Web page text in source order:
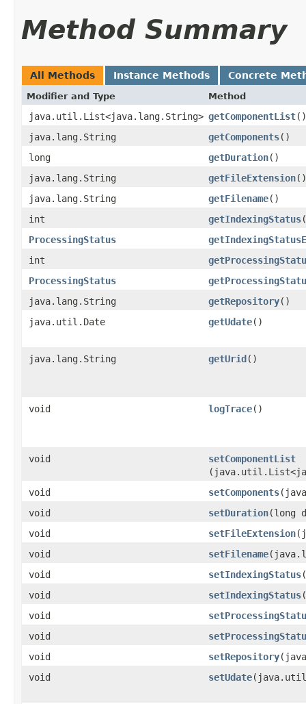
Method Summary
All Methods Instance Methods Concrete
Modifier and Type Method
java.util.List<java.lang.String> getComponentList()
java.lang.String
getComponents()
long
getDuration()
java.lang.String
getFileExtension()
java.lang.String
getFilename()
int
getIndexingStatus
ProcessingStatus
int
ProcessingStatus
java.lang.String
getRepository()
java.util.Date
getUdate()
java.lang.String getUrid()
void logTrace()
void setComponentList
void
setComponents
void
setDuration​(long
void
setFileExtension
void
setFilename
void
setIndexingStatus
void
setIndexingStatus​(
void
void
void
setRepository
void
setUdate